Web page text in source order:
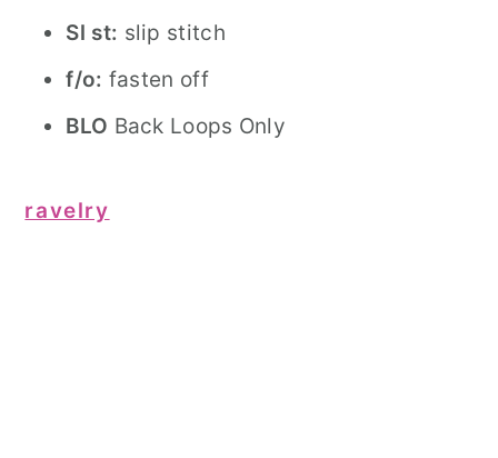
Sl st: slip stitch
f/o: fasten off
BLO Back Loops Only
ravelry